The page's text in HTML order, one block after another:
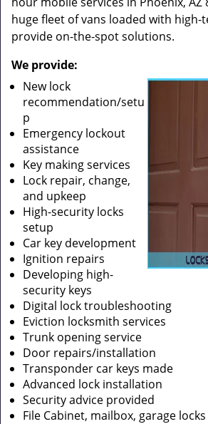
huge fleet of vans loaded with
provide on-the-spot solutions.
We provide:
New lock
recommendation/setu
p
Emergency lockout
assistance
Key making services
Lock repair, change,
and upkeep
High-security locks
setup
Car key development
Ignition repairs
Developing high-
security keys
Digital lock troubleshooting
Eviction locksmith services
Trunk opening service
Door repairs/installation
Transponder car keys made
Advanced lock installation
Security advice provided
File Cabinet, mailbox, garage locks